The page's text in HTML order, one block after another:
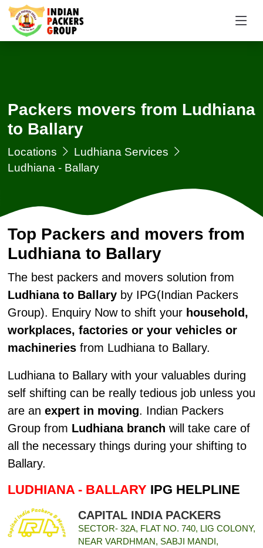
Packers movers from Ludhiana
to Ballary
Locations
Ludhiana Services
Ludhiana - Ballary
Top Packers and movers from
Ludhiana to Ballary
The best packers and movers solution from
Ludhiana to Ballaryby IPG(Indian Packers
Group). Enquiry Now to shift your household,
workplaces, factories or your vehicles or
machineriesfrom Ludhiana to Ballary.
Ludhiana to Ballary with your valuables during
self shifting can be really tedious job unless you
are an expert in moving. Indian Packers
Group from Ludhiana branch will take care of
all the necessary things during your shifting to
Ballary.
LUDHIANA - BALLARY IPG HELPLINE
CAPITAL INDIA PACKERS
SECTOR- 32A, FLAT NO. 740, LIG COLONY,
NEAR VARDHMAN, SABJI MANDI,